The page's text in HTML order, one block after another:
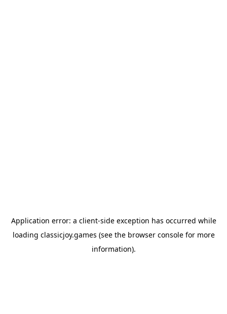
Application error: a client-side exception has occurred while
loading classicjoy.games (see the browser consolefor more
information).